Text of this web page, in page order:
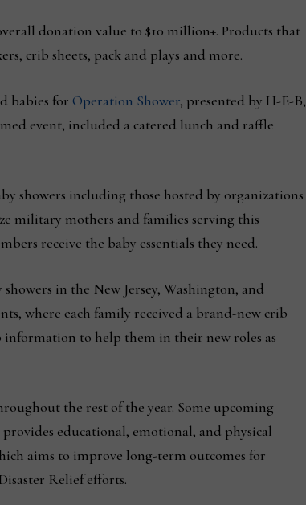
donation value to $10 million+. Products that
crib sheets, pack and plays and more.
babies for Operation Shower, presented by H-E-B,
event, included a catered lunch and raffle
showers including those hosted by organizations
military mothers and families serving this
receive the baby essentials they need.
in the New Jersey, Washington, and
where each family received a brand-new crib
information to help them in their new roles as
the rest of the year. Some upcoming
educational, emotional, and physical
aims to improve long-term outcomes for
Relief efforts.